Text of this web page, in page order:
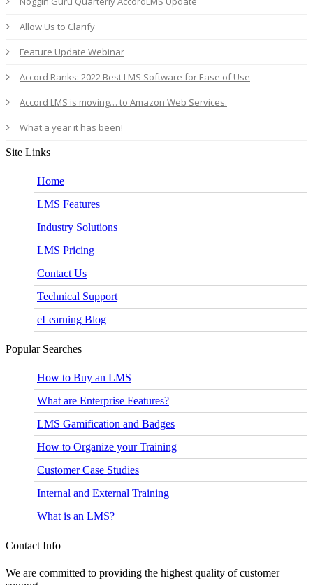
Allow Us to Clarify
Feature Update Webinar
Accord Ranks: 2022 Best LMS Software for Ease of Use
Accord LMS is moving… to Amazon Web Services.
What a year it has been!
Site Links
Home
LMS Features
Industry Solutions
LMS Pricing
Contact Us
Technical Support
eLearning Blog
Popular Searches
How to Buy an LMS
What are Enterprise Features?
LMS Gamification and Badges
How to Organize your Training
Customer Case Studies
Internal and External Training
What is an LMS?
Contact Info
We are committed to providing the highest quality of customer